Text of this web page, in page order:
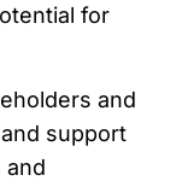
for
and
support
and